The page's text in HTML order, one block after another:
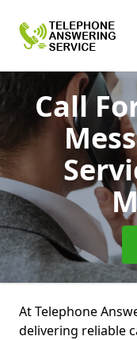
Call
At Telephone
delivering reliable